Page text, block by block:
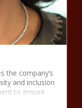
the company’s
and inclusion
to ensure